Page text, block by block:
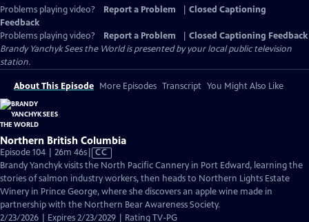
Problems playing video? Report a Problem
Closed Captioning
Feedback
Problems playing video?
Report a Problem
Closed Captioning Feedback
Brandy Yanchyk Sees the Worldis presented by your local public television
station.
About This Episode More Episodes Transcript You Might Also Like
Northern British Columbia
Episode 104 | 26m 46sVideo
has
Closed
Captions
CC
Brandy Yanchyk visits the North Pacific Cannery in Port Edward, learning the
stories of salmon industry workers, then heads to Northern Lights Estate
Winery in Prince George, where she discovers an apple wine made in
partnership with the Northern Bear Awareness Society.
2/23/2026 | Expires 2/23/2029 | Rating TV-PG